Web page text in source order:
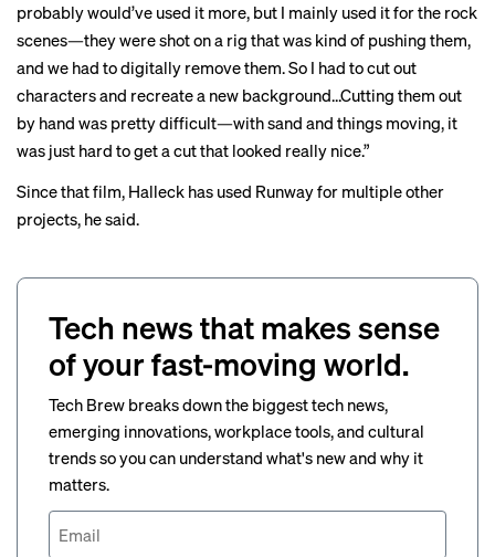
probably would’ve used it more, but I mainly used it for the rock
scenes—they were shot on a rig that was kind of pushing them,
and we had to digitally remove them. So I had to cut out
characters and recreate a new background…Cutting them out
by hand was pretty difficult—with sand and things moving, it
was just hard to get a cut that looked really nice.”
Since that film, Halleck has used Runway for multiple other
projects, he said.
Tech news that makes sense
of your fast-moving world.
Tech Brew breaks down the biggest tech news,
emerging innovations, workplace tools, and cultural
trends so you can understand what's new and why it
matters.